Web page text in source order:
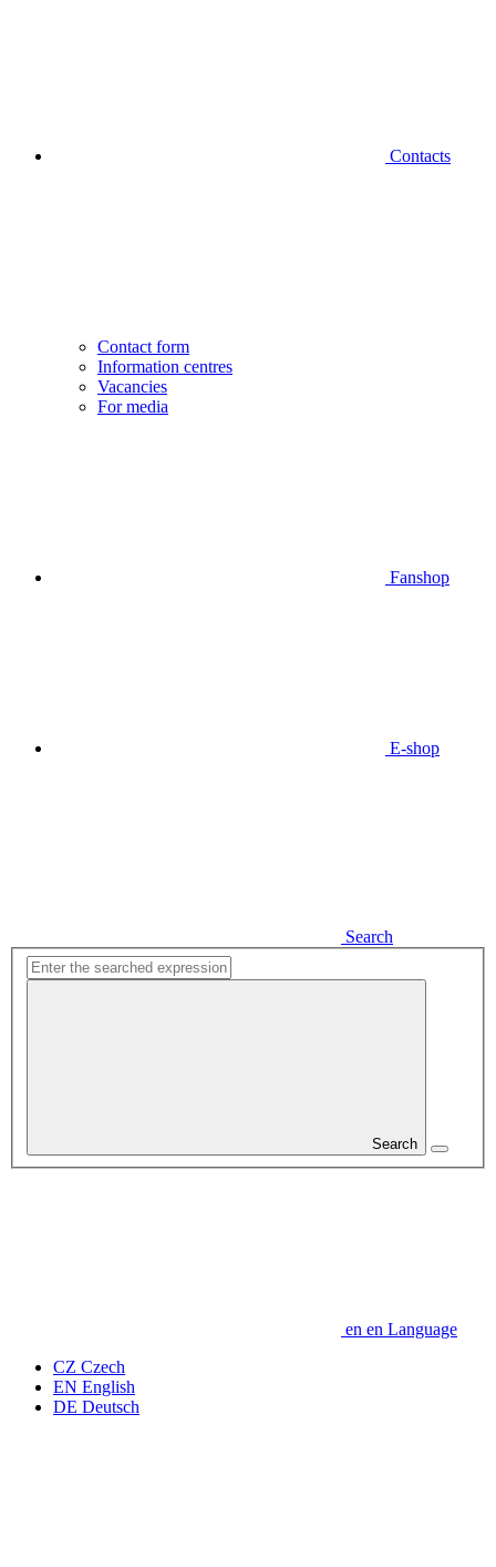
Contacts
Contact form
Information centres
Vacancies
For media
Fanshop
E-shop
Search
Search
en en Language
CZ Czech
EN English
DE Deutsch